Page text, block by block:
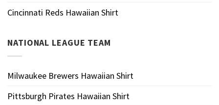
Cincinnati Reds Hawaiian Shirt
NATIONAL LEAGUE TEAM
Milwaukee Brewers Hawaiian Shirt
Pittsburgh Pirates Hawaiian Shirt